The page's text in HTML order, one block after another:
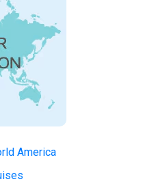
America